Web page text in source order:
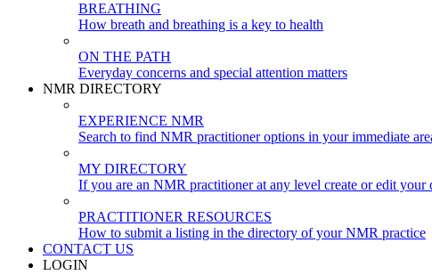
BREATHING
How breath and breathing is a key to health
ON THE PATH
Everyday concerns and special attention matters
NMR DIRECTORY
EXPERIENCE NMR
Search to find NMR practitioner options in your immediate
MY DIRECTORY
If you are an NMR practitioner at any level create or edit your
PRACTITIONER RESOURCES
How to submit a listing in the directory of your NMR practice
CONTACT US
LOGIN